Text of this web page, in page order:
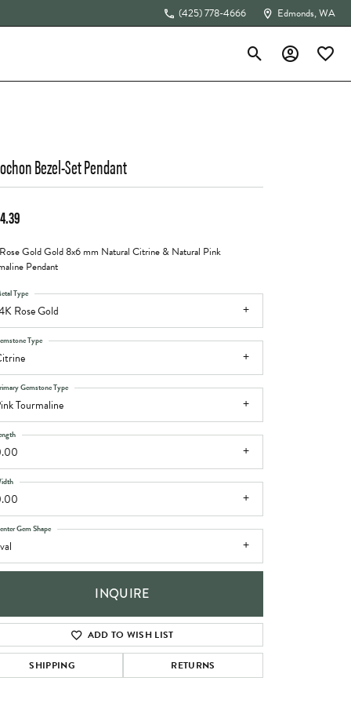
(425) 778-4666 Edmonds, WA
Toggle Search Menu
Toggle My
Bezel-Set Pendant
Gold Gold 8x6 mm Natural Citrine & Natural Pink
Pendant
Rose Gold
Type
Type
Tourmaline
Gemstone Type
Gem Shape
INQUIRE
ADD TO WISH LIST
SHIPPING RETURNS